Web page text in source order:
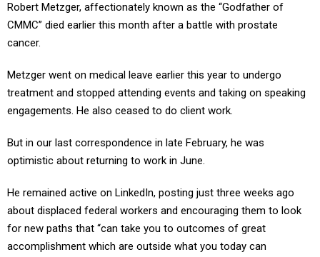
Robert Metzger, affectionately known as the “Godfather of
CMMC” died earlier this month after a battle with prostate
cancer.
Metzger went on medical leave earlier this year to undergo
treatment and stopped attending events and taking on speaking
engagements. He also ceased to do client work.
But in our last correspondence in late February, he was
optimistic about returning to work in June.
He remained active on LinkedIn, posting just three weeks ago
about displaced federal workers and encouraging them to look
for new paths that “can take you to outcomes of great
accomplishment which are outside what you today can